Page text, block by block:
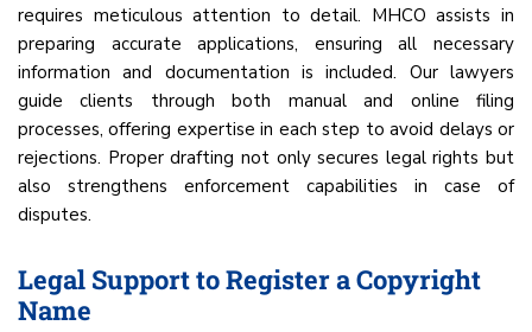
requires meticulous attention to detail. MHCO assists in
preparing accurate applications, ensuring all necessary
information and documentation is included. Our lawyers
guide clients through both manual and online filing
processes, offering expertise in each step to avoid delays or
rejections. Proper drafting not only secures legal rights but
also strengthens enforcement capabilities in case of
disputes.
Legal Support to Register a Copyright
Name